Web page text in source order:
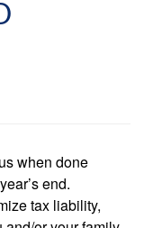
when done
end.
tax liability,